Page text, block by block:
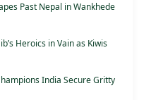
Past Nepal in Wankhede
Heroics in Vain as Kiwis
India Secure Gritty